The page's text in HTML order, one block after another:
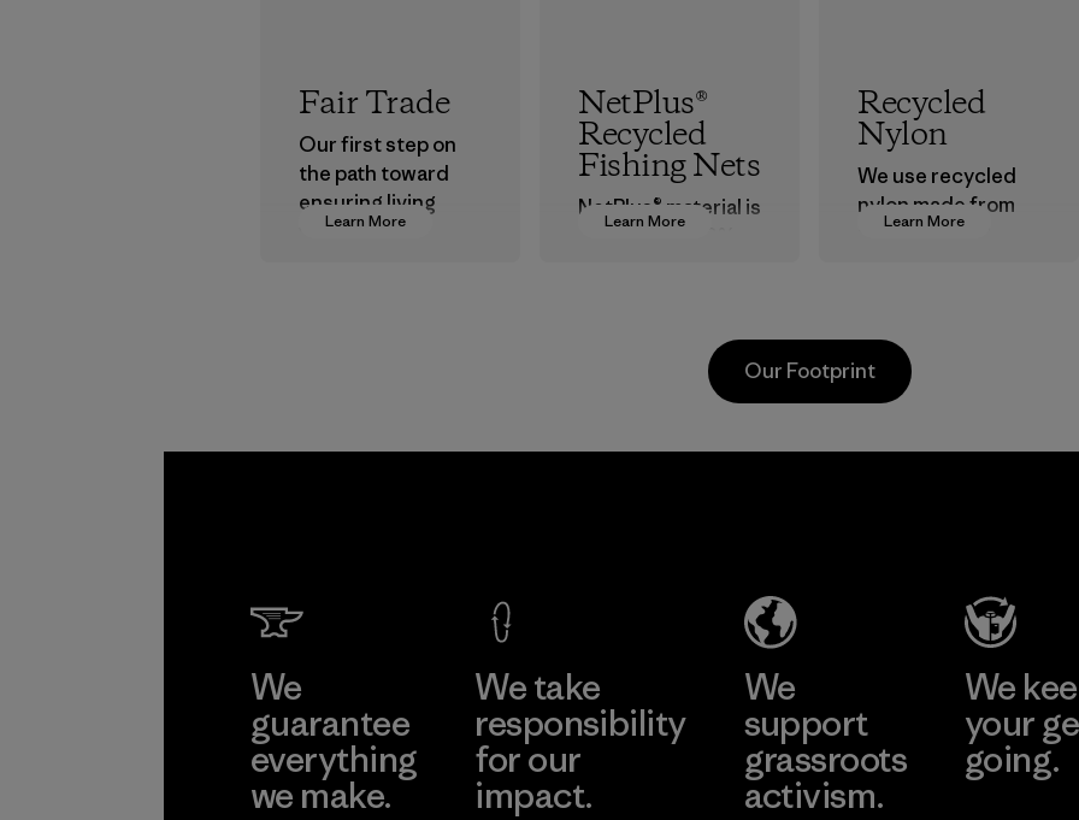
Learn More
Fair Trade
Our first step on
the path toward
ensuring living
wages in our
Learn More
NetPlus®
Recycled
Fishing Nets
NetPlus® material is
around the world.
Material
Learn More
Recycled
Nylon
We use recycled
nylon made from
postindustrial
postconsumer
fishing nets.
Learn More Learn More
Our Footprint
We
guarantee
everything
we make.
We take
responsibility
for our
impact.
We
support
grassroots
activism.
We
your
going.